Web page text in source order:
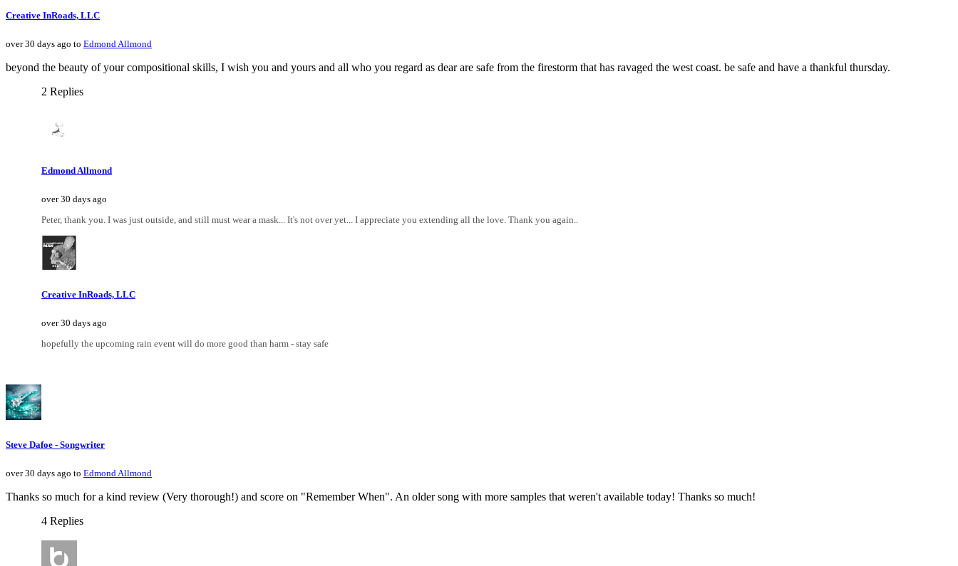
Creative InRoads, LLC
over 30 days ago to Edmond Allmond
beyond the beauty of your compositional skills, I wish you and yours and all who you regard as dear are safe from the firestorm that has ravaged the west coast. be safe and have a thankful thursday.
2 Replies
Edmond Allmond
over 30 days ago
Peter, thank you. I was just outside, and still must wear a mask... It's not over yet... I appreciate you extending all the love. Thank you again..
Creative InRoads, LLC
over 30 days ago
hopefully the upcoming rain event will do more good than harm - stay safe
Steve Dafoe - Songwriter
over 30 days ago to Edmond Allmond
Thanks so much for a kind review (Very thorough!) and score on "Remember When". An older song with more samples that weren't available today! Thanks so much!
4 Replies